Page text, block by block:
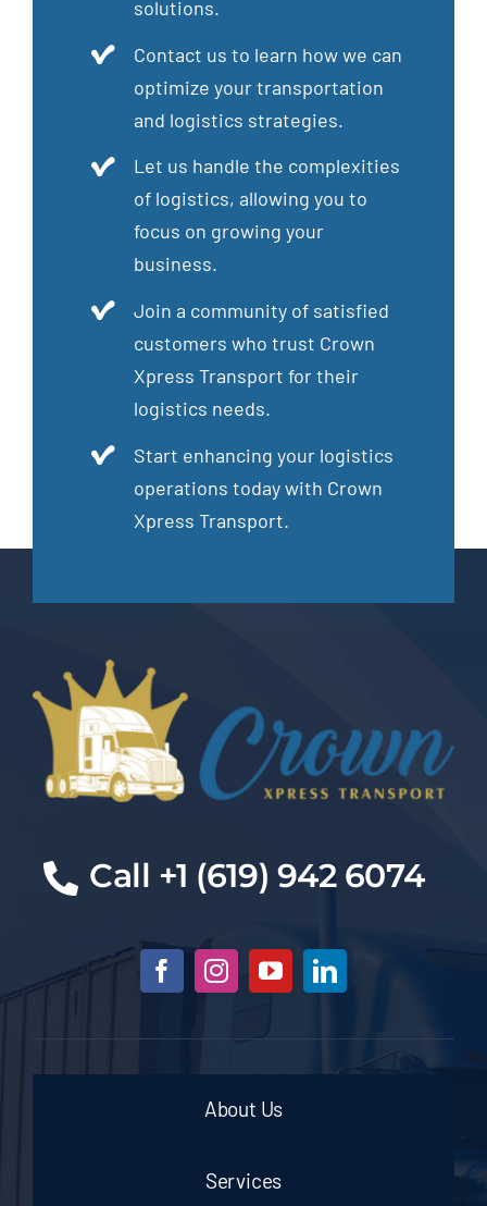
solutions.
Contact us to learn how we can
optimize your transportation
and logistics strategies.
Let us handle the complexities
of logistics, allowing you to
focus on growing your
business.
Join a community of satisfied
customers who trust Crown
Xpress Transport for their
logistics needs.
Start enhancing your logistics
operations today with Crown
Xpress Transport.
Call +1 (619) 942 6074
About Us
Services